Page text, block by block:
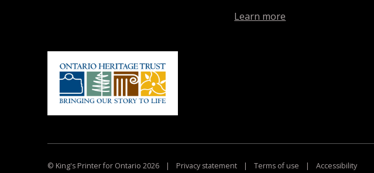
Learn more
© King's Printer for Ontario 2026 | Privacy statement | Terms of use | Accessibility